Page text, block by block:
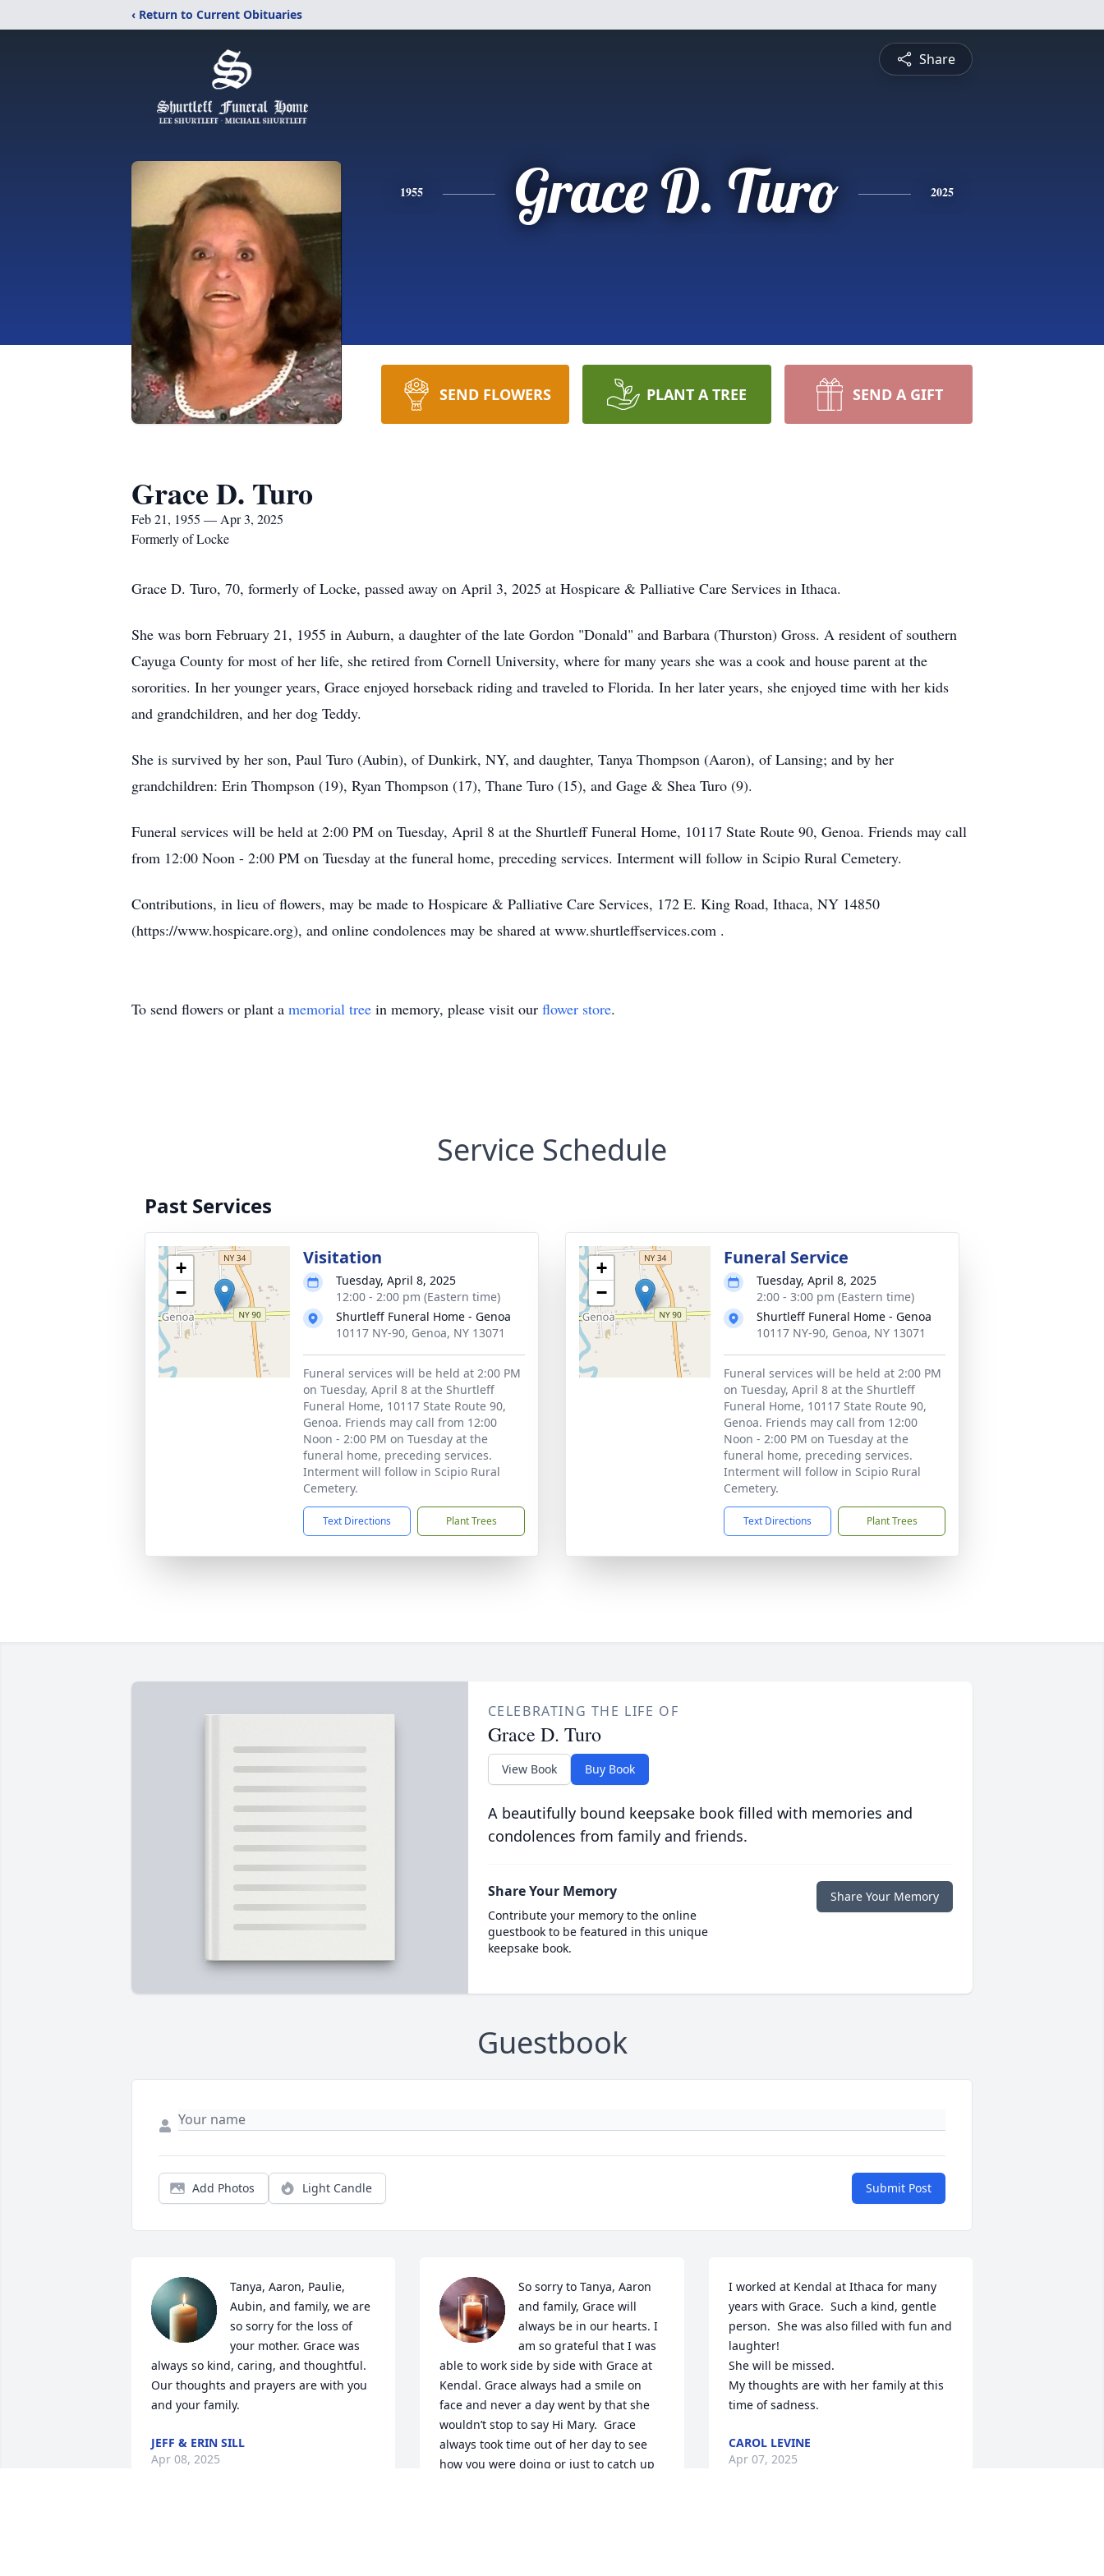
‹ Return to Current Obituaries
Share
1955 Grace D. Turo 2025
SEND FLOWERS PLANT A TREE SEND A GIFT
Grace D. Turo
Feb 21, 1955 — Apr 3, 2025
Formerly of Locke
Grace D. Turo, 70, formerly of Locke, passed away on April 3, 2025 at Hospicare & Palliative Care Services in Ithaca.
She was born February 21, 1955 in Auburn, a daughter of the late Gordon "Donald" and Barbara (Thurston) Gross. A resident of southern
Cayuga County for most of her life, she retired from Cornell University, where for many years she was a cook and house parent at the
sororities. In her younger years, Grace enjoyed horseback riding and traveled to Florida. In her later years, she enjoyed time with her kids
and grandchildren, and her dog Teddy.
She is survived by her son, Paul Turo (Aubin), of Dunkirk, NY, and daughter, Tanya Thompson (Aaron), of Lansing; and by her
grandchildren: Erin Thompson (19), Ryan Thompson (17), Thane Turo (15), and Gage & Shea Turo (9).
Funeral services will be held at 2:00 PM on Tuesday, April 8 at the Shurtleff Funeral Home, 10117 State Route 90, Genoa. Friends may call
from 12:00 Noon - 2:00 PM on Tuesday at the funeral home, preceding services. Interment will follow in Scipio Rural Cemetery.
Contributions, in lieu of flowers, may be made to Hospicare & Palliative Care Services, 172 E. King Road, Ithaca, NY 14850
(https://www.hospicare.org), and online condolences may be shared at www.shurtleffservices.com .
To send flowers or plant a memorial tree in memory, please visit our flower store.
Service Schedule
Past Services
+
−
Visitation
Tuesday, April 8, 2025
12:00 - 2:00 pm (Eastern time)
Shurtleff Funeral Home - Genoa
10117 NY-90, Genoa, NY 13071
Funeral services will be held at 2:00 PM
on Tuesday, April 8 at the Shurtleff
Funeral Home, 10117 State Route 90,
Genoa. Friends may call from 12:00
Noon - 2:00 PM on Tuesday at the
funeral home, preceding services.
Interment will follow in Scipio Rural
Cemetery.
Text Directions Plant Trees
+
−
Funeral Service
Tuesday, April 8, 2025
2:00 - 3:00 pm (Eastern time)
Shurtleff Funeral Home - Genoa
10117 NY-90, Genoa, NY 13071
Funeral services will be held at 2:00 PM
on Tuesday, April 8 at the Shurtleff
Funeral Home, 10117 State Route 90,
Genoa. Friends may call from 12:00
Noon - 2:00 PM on Tuesday at the
funeral home, preceding services.
Interment will follow in Scipio Rural
Cemetery.
Text Directions Plant Trees
CELEBRATING THE LIFE OF
Grace D. Turo
View Book Buy Book
A beautifully bound keepsake book filled with memories and
condolences from family and friends.
Share Your Memory
Contribute your memory to the online
guestbook to be featured in this unique
keepsake book.
Share Your Memory
Guestbook
Add Photos Light Candle Submit Post
Tanya, Aaron, Paulie,
Aubin, and family, we are
so sorry for the loss of
your mother. Grace was
always so kind, caring, and thoughtful.
Our thoughts and prayers are with you
and your family.
JEFF & ERIN SILL
Apr 08, 2025
So sorry to Tanya, Aaron
and family, Grace will
always be in our hearts. I
am so grateful that I was
able to work side by side with Grace at
Kendal. Grace always had a smile on
face and never a day went by that she
wouldn’t stop to say Hi Mary.  Grace
always took time out of her day to see
how you were doing or just to catch up
I worked at Kendal at Ithaca for many
years with Grace.  Such a kind, gentle
person.  She was also filled with fun and
laughter!
She will be missed.
My thoughts are with her family at this
time of sadness.
CAROL LEVINE
Apr 07, 2025